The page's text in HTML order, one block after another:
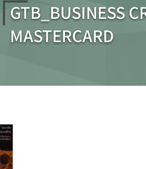
GTB_BUSINESS
MASTERCARD